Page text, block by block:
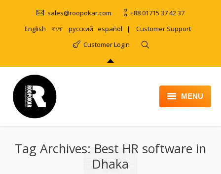
sales@roopokar.com
+88 01715 37 42 37
English
বাংলা русский español | Customer Support
Customer Login
MENU
ABOUT
SERVICES
Tag Archives: Best HR software in
Dhaka